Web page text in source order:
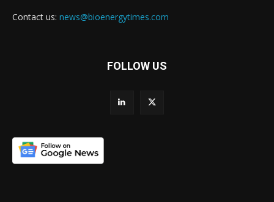
Contact us: news@bioenergytimes.com
FOLLOW US